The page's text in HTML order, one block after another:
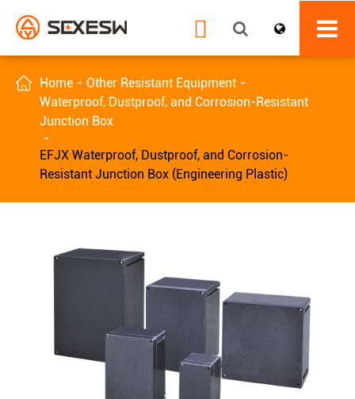

 Home
Other Resistant Equipment
Waterproof, Dustproof, and Corrosion-Resistant
Junction Box
EFJX Waterproof, Dustproof, and Corrosion-
Resistant Junction Box (Engineering Plastic)